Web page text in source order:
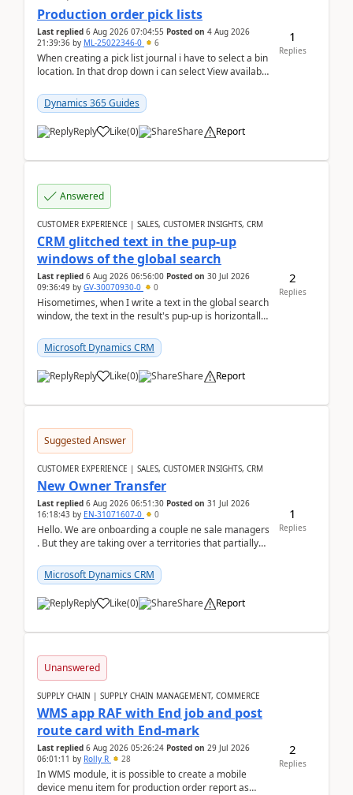
Production order pick lists
Last replied 6 Aug 2026 07:04:55 Posted on 4 Aug 2026
21:39:36 by ML-25022346-0 6
When creating a pick list journal i have to select a bin
location. In that drop down i can select View available
Dynamics 365 Guides
Reply Like(0) Share Report
1
Replies
Answered
CUSTOMER EXPERIENCE | SALES, CUSTOMER INSIGHTS, CRM
CRM glitched text in the pup-up
windows of the global search
Last replied 6 Aug 2026 06:56:00 Posted on 30 Jul 2026
09:36:49 by GV-30070930-0 0
Hisometimes, when I write a text in the global search
window, the text in the result's pup-up is horizontally
Microsoft Dynamics CRM
Reply Like(0) Share Report
2
Replies
Suggested Answer
CUSTOMER EXPERIENCE | SALES, CUSTOMER INSIGHTS, CRM
New Owner Transfer
Last replied 6 Aug 2026 06:51:30 Posted on 31 Jul 2026
16:18:43 by EN-31071607-0 0
Hello. We are onboarding a couple ne sale managers
. But they are taking over a territories that partially
Microsoft Dynamics CRM
Reply Like(0) Share Report
1
Replies
Unanswered
SUPPLY CHAIN | SUPPLY CHAIN MANAGEMENT, COMMERCE
WMS app RAF with End job and post
route card with End-mark
Last replied 6 Aug 2026 05:26:24 Posted on 29 Jul 2026
06:01:11 by Rolly R 28
In WMS module, it is possible to create a mobile
device menu item for production order report as
2
Replies